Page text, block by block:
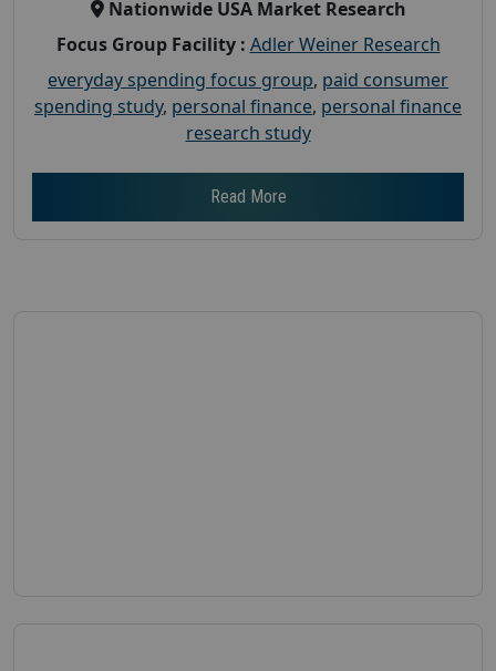
Nationwide USA Market Research
Focus Group Facility : Adler Weiner Research
everyday spending focus group, paid consumer
spending study, personal finance, personal finance
research study
Read More